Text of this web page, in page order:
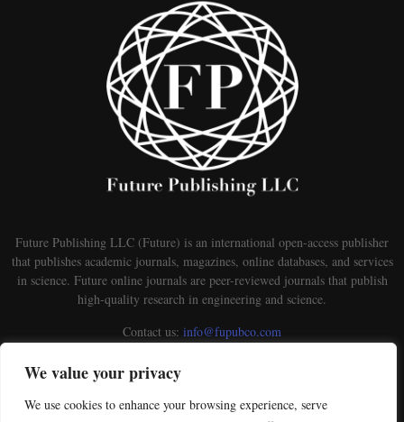
We value your privacy
We use cookies to enhance your browsing experience, serve
Future Publishing LLC (Future) is an international open-access publisher
that publishes academic journals, magazines, online databases, and services
in science. Future online journals are peer-reviewed journals that publish
high-quality research in engineering and science.
Contact us: info@fupubco.com